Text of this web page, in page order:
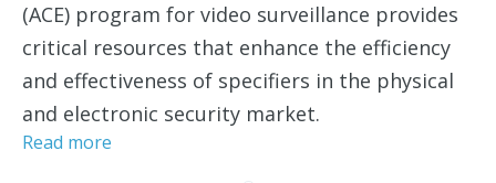
(ACE) program for video surveillance provides
critical resources that enhance the efficiency
and effectiveness of specifiers in the physical
and electronic security market.
Read more